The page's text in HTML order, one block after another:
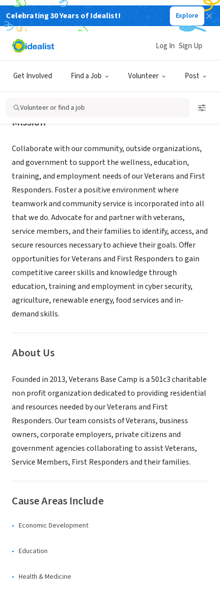
Celebrating 30 Years of Idealist! Explore
Get Involved Find a Job Volunteer Post
Log In Sign Up
Volunteer or find a job
NONPROFIT
Veterans Base Camp
Mission
Collaborate with our community, outside organizations,
and government to support the wellness, education,
training, and employment needs of our Veterans and First
Responders. Foster a positive environment where
teamwork and community service is incorporated into all
that we do. Advocate for and partner with veterans,
service members, and their families to identify, access, and
secure resources necessary to achieve their goals. Offer
opportunities for Veterans and First Responders to gain
competitive career skills and knowledge through
education, training and employment in cyber security,
agriculture, renewable energy, food services and in-
demand skills.
About Us
Founded in 2013, Veterans Base Camp is a 501c3 charitable
non profit organization dedicated to providing residential
and resources needed by our Veterans and First
Responders. Our team consists of Veterans, business
owners, corporate employers, private citizens and
government agencies collaborating to assist Veterans,
Service Members, First Responders and their families.
Cause Areas Include
Economic Development
Education
Health & Medicine